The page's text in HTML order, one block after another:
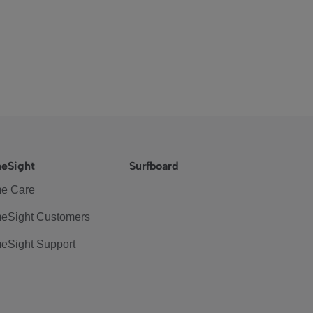
Care
Customers
Support
Surfboard